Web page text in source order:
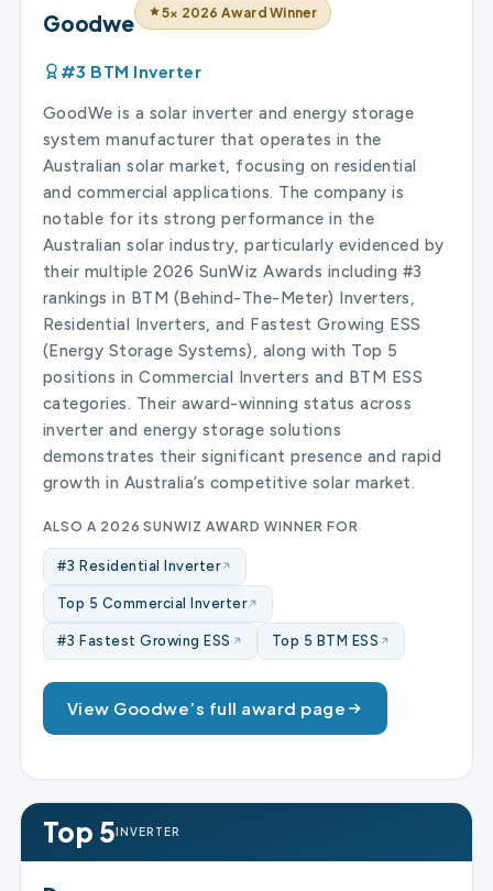
Goodwe 5× 2026 Award Winner
#3 BTM Inverter
GoodWe is a solar inverter and energy storage
system manufacturer that operates in the
Australian solar market, focusing on residential
and commercial applications. The company is
notable for its strong performance in the
Australian solar industry, particularly evidenced by
their multiple 2026 SunWiz Awards including #3
rankings in BTM (Behind-The-Meter) Inverters,
Residential Inverters, and Fastest Growing ESS
(Energy Storage Systems), along with Top 5
positions in Commercial Inverters and BTM ESS
categories. Their award-winning status across
inverter and energy storage solutions
demonstrates their significant presence and rapid
growth in Australia’s competitive solar market.
ALSO A 2026 SUNWIZ AWARD WINNER FOR
#3 Residential Inverter
Top 5 Commercial Inverter
#3 Fastest Growing ESS Top 5 BTM ESS
View Goodwe’s full award page
Top 5INVERTER